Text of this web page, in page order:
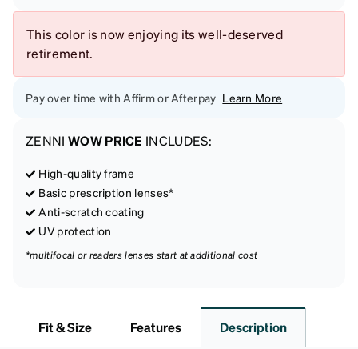
This color is now enjoying its well-deserved
retirement.
Pay over time with Affirm or Afterpay Learn More
ZENNI WOW PRICE INCLUDES:
High-quality frame
Basic prescription lenses*
Anti-scratch coating
UV protection
*multifocal or readers lenses start at additional cost
Fit & Size Features Description